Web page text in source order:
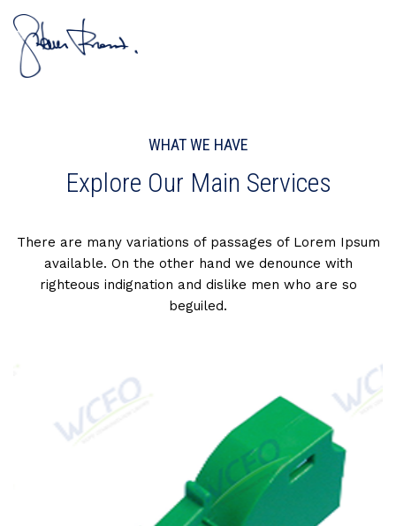
WHAT WE HAVE
Explore Our Main Services
There are many variations of passages of Lorem Ipsum
available. On the other hand we denounce with
righteous indignation and dislike men who are so
beguiled.